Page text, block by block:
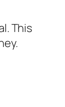
This